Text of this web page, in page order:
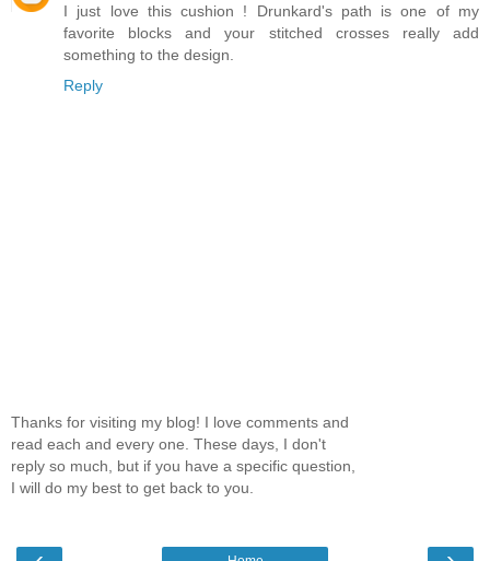
I just love this cushion ! Drunkard's path is one of my
favorite blocks and your stitched crosses really add
something to the design.
Reply
Thanks for visiting my blog! I love comments and
read each and every one. These days, I don't
reply so much, but if you have a specific question,
I will do my best to get back to you.